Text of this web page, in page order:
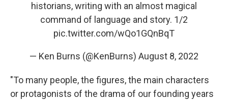
historians, writing with an almost magical
command of language and story. 1/2
pic.twitter.com/wQo1GQnBqT
— Ken Burns (@KenBurns) August 8, 2022
"To many people, the figures, the main characters
or protagonists of the drama of our founding years